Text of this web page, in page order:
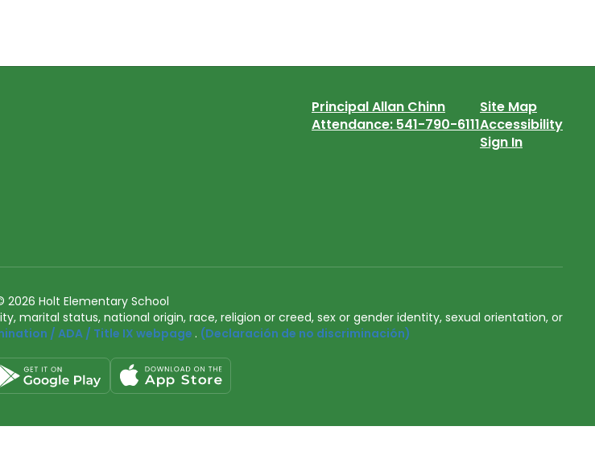
Principal Allan Chinn
Attendance: 541-790-6111
Site Map
Accessibility
Sign In
Holt Elementary School
marital status, national origin, race, religion or creed, sex or gender identity, sexual orientation, or
/ ADA / Title IX webpage . (Declaración de no discriminación)